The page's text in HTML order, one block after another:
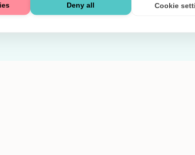
Deny all Cookie
Integritetspolicy